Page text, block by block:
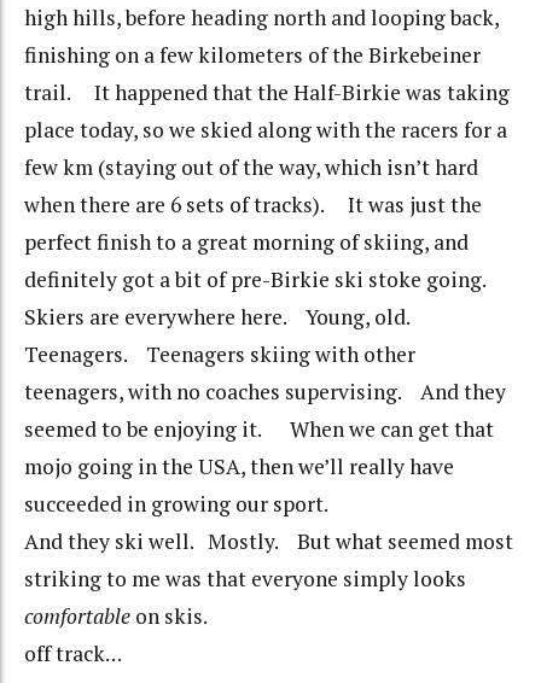
high hills, before heading north and looping back,
finishing on a few kilometers of the Birkebeiner
trail. It happened that the Half-Birkie was taking
place today, so we skied along with the racers for a
few km (staying out of the way, which isn’t hard
when there are 6 sets of tracks). It was just the
perfect finish to a great morning of skiing, and
definitely got a bit of pre-Birkie ski stoke going.
Skiers are everywhere here. Young, old.
Teenagers. Teenagers skiing with other
teenagers, with no coaches supervising. And they
seemed to be enjoying it. When we can get that
mojo going in the USA, then we’ll really have
succeeded in growing our sport.
And they ski well. Mostly. But what seemed most
striking to me was that everyone simply looks
comfortable on skis.
off track…